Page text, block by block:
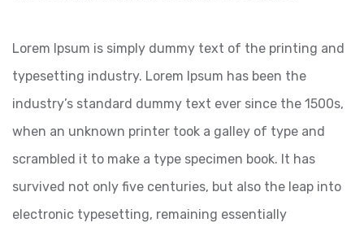
Lorem Ipsum is simply dummy text of the printing and
typesetting industry. Lorem Ipsum has been the
industry’s standard dummy text ever since the 1500s,
when an unknown printer took a galley of type and
scrambled it to make a type specimen book. It has
survived not only five centuries, but also the leap into
electronic typesetting, remaining essentially